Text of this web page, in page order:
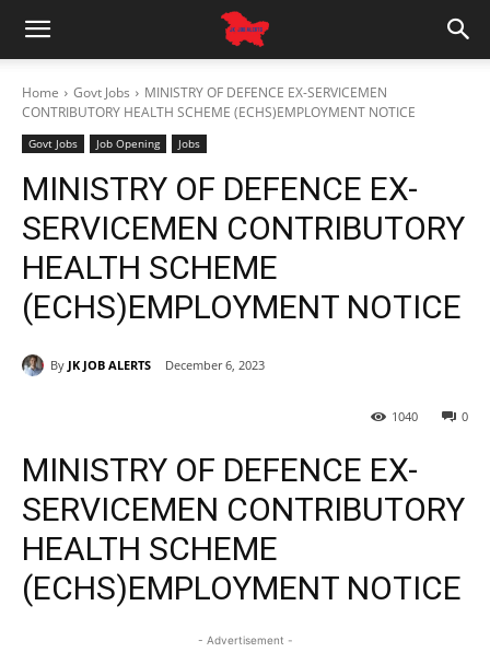
Home Govt Jobs
MINISTRY OF DEFENCE EX-SERVICEMEN
CONTRIBUTORY HEALTH SCHEME (ECHS)EMPLOYMENT NOTICE
Govt Jobs Job Opening Jobs
MINISTRY OF DEFENCE EX-
SERVICEMEN CONTRIBUTORY
HEALTH SCHEME
(ECHS)EMPLOYMENT NOTICE
By JK JOB ALERTS December 6, 2023
0
1040
MINISTRY OF DEFENCE EX-
SERVICEMEN CONTRIBUTORY
HEALTH SCHEME
(ECHS)EMPLOYMENT NOTICE
- Advertisement -